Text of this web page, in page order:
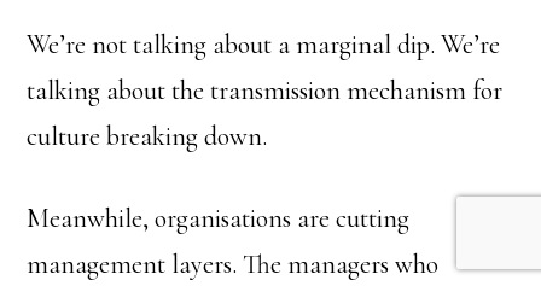
We’re not talking about a marginal dip. We’re
talking about the transmission mechanism for
culture breaking down.
Meanwhile, organisations are cutting
management layers. The managers who